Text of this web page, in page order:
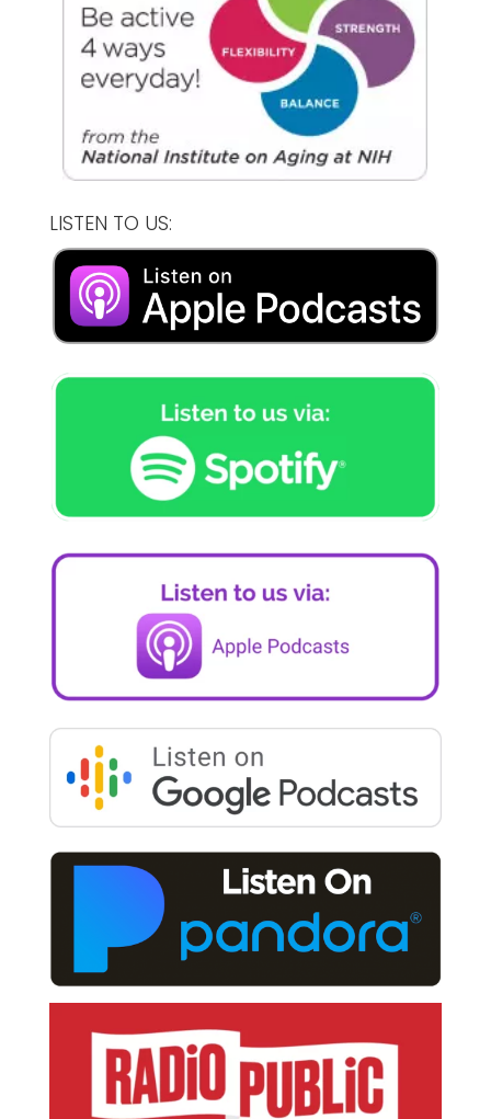
LISTEN TO US: